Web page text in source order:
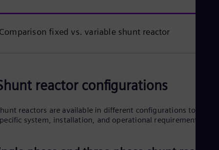
fixed vs. variable shunt reactor
reactor configurations
reactors are available in different configurations to meet
system, installation, and operational requirements.